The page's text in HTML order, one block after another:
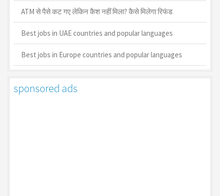
ATM से पैसे कट गए लेकिन कैश नहीं मिला? कैसे मिलेगा रिफंड
Best jobs in UAE countries and popular languages
Best jobs in Europe countries and popular languages
sponsored ads